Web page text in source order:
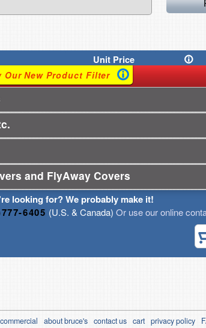
UnitPrice
Our New Product Filter
and FlyAway Covers
looking for? We probably make it!
6405 (U.S. & Canada) Or use our online
commercial about bruce's contact us cart privacy policy